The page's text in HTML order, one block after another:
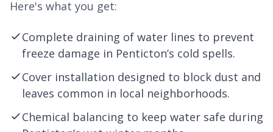
Here's what you get:
Complete draining of water lines to prevent
freeze damage in Penticton’s cold spells.
Cover installation designed to block dust and
leaves common in local neighborhoods.
Chemical balancing to keep water safe during